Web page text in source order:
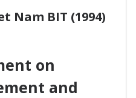
Nam BIT (1994)
on
and